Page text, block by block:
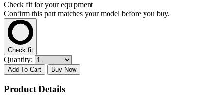
Check fit for your equipment
Confirm this part matches your model before you buy.
Check fit
Quantity:
Add To Cart Buy Now
Product Details